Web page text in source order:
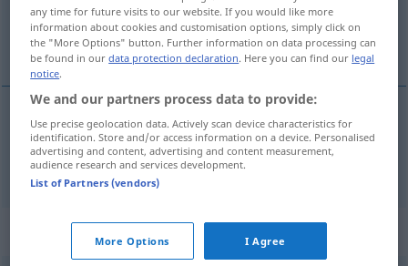
(For more details, click/tap on the translation)
Nadel
Nadelf jehla
Context sentences for "jehla"
any time for future visits to our website. If you would like more
information about cookies and customisation options, simply click on
the "More Options" button. Further information on data processing can
be found in ourdata protection declaration. Here you can find our legal
notice.
We and our partners process data to provide:
Use precise geolocation data. Actively scan device characteristics for
identification. Store and/or access information on a device. Personalised
advertising and content, advertising and content measurement,
audience research and services development.
List of Partners (vendors)
More Options I Agree